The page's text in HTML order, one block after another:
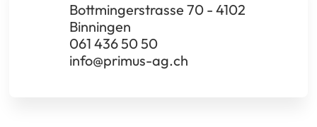
Bottmingerstrasse 70 - 4102
Binningen
061 436 50 50
info@primus-ag.ch